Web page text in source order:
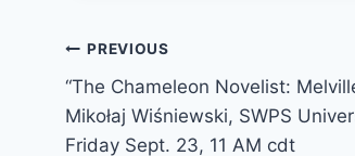
Post
navigation
PREVIOUS
“The Chameleon Novelist:
Mikołaj Wiśniewski, SWPS
Friday Sept. 23, 11 AM cdt